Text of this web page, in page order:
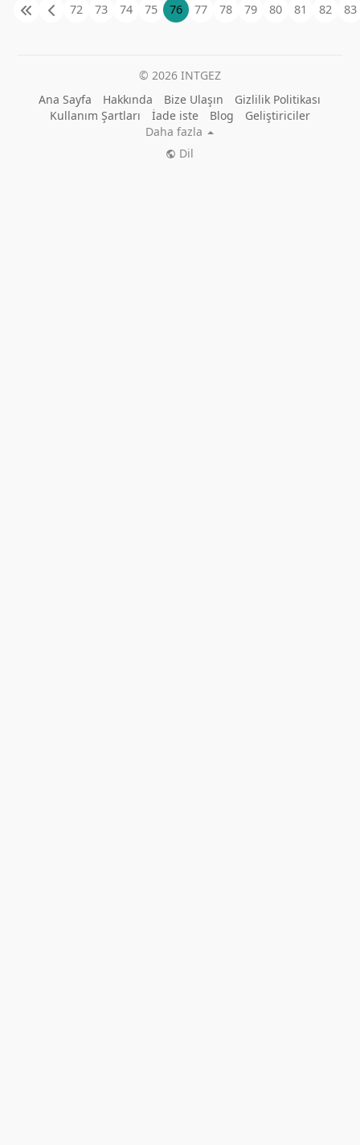
72
73 74 75 76 77 78 79 80 81 82 83
© 2026 INTGEZ
Ana Sayfa
Hakkında Bize Ulaşın
Gizlilik Politikası
Kullanım Şartları
İade iste Blog
Geliştiriciler
Daha fazla
Dil